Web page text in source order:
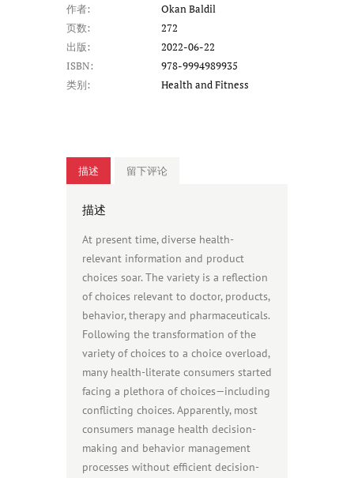
作者:
Okan Baldil
页数:
272
出版:
2022-06-22
ISBN:
978-9994989935
类别:
Health and Fitness
描述 留下评论
描述
At present time, diverse health-
relevant information and product
choices soar. The variety is a reflection
of choices relevant to doctor, products,
behavior, therapy and pharmaceuticals.
Following the transformation of the
variety of choices to a choice overload,
many health-literate consumers started
facing a plethora of choices—including
conflicting choices. Apparently, most
consumers manage health decision-
making and behavior management
processes without efficient decision-